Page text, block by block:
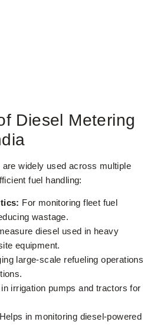
Diesel Metering
widely used across multiple
fuel handling:
For monitoring fleet fuel
wastage.
diesel used in heavy
equipment.
large-scale refueling operations
irrigation pumps and tractors for
Helps in monitoring diesel-powered